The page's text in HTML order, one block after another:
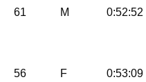
61 M 0:52:52
56 F 0:53:09